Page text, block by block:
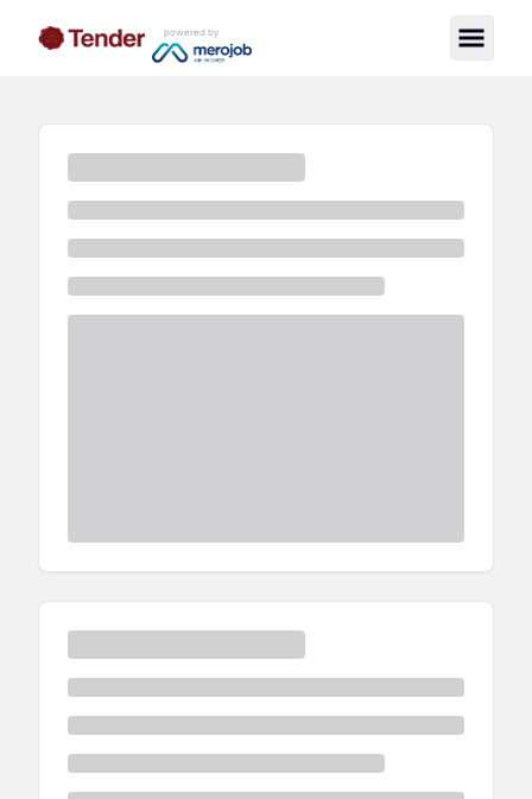
powered by